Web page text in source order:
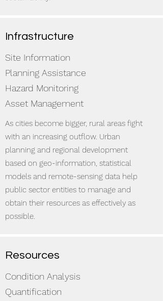
Infrastructure
Site Information
Planning Assistance
Hazard Monitoring
Asset Management
As cities become bigger, rural areas fight
with an increasing outflow. Urban
planning and regional development
based on geo-information, statistical
models and remote-sensing data help
public sector entities to manage and
obtain their resources as effectively as
possible.
Resources
Condition Analysis
Quantification